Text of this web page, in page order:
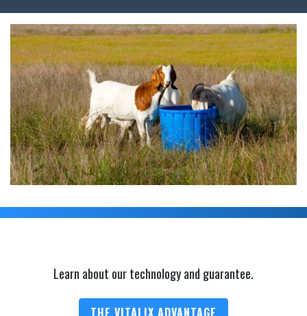
Learn about our technology and guarantee.
THE VITALIX ADVANTAGE